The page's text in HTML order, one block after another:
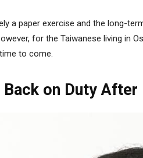
a paper exercise and the long-
for the Taiwanese living in
to come.
Back on Duty